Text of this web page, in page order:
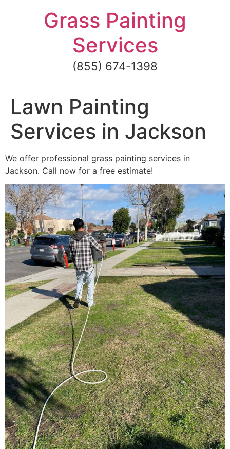
Grass Painting
Services
(855) 674-1398
Lawn Painting
Services in Jackson
We offer professional grass painting services in
Jackson. Call now for a free estimate!